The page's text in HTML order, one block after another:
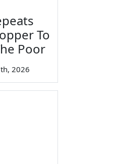
To
Poor
2026